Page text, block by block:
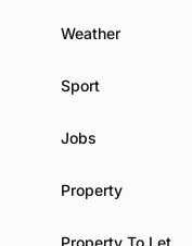
Weather
Sport
Jobs
Property
Property To Let